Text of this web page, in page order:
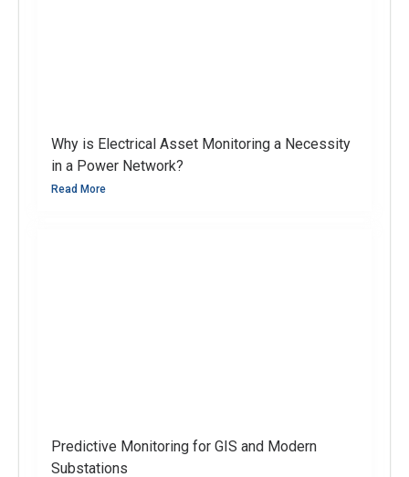
Why is Electrical Asset Monitoring a Necessity
in a Power Network?
Read More
Predictive Monitoring for GIS and Modern
Substations